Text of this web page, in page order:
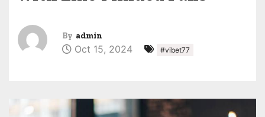
By admin
Oct 15, 2024 #vibet77